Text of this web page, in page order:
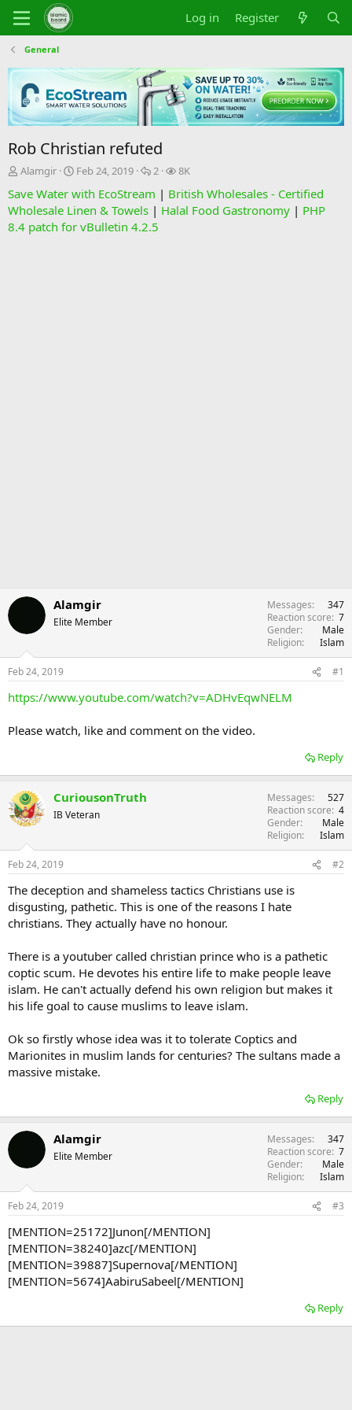
Log in Register
General
Rob Christian refuted
T
r
e
a
Alamgir
S
a
r
t
Feb 24, 2019
R
p
i
2
V
e
w
8K
Save Water with EcoStream | British Wholesales - Certified
Wholesale Linen & Towels | Halal Food Gastronomy | PHP
8.4 patch for vBulletin 4.2.5
Alamgir
Elite Member
Messages
347
Reaction score 7
Gender
Male
Religion
Islam
Feb 24, 2019 #1
https://www.youtube.com/watch?v=ADHvEqwNELM
Please watch, like and comment on the video.
Reply
CuriousonTruth
IB Veteran
Messages
527
Reaction score 4
Gender
Male
Religion
Islam
Feb 24, 2019 #2
The deception and shameless tactics Christians use is
disgusting, pathetic. This is one of the reasons I hate
christians. They actually have no honour.
There is a youtuber called christian prince who is a pathetic
coptic scum. He devotes his entire life to make people leave
islam. He can't actually defend his own religion but makes it
his life goal to cause muslims to leave islam.
Ok so firstly whose idea was it to tolerate Coptics and
Marionites in muslim lands for centuries? The sultans made a
massive mistake.
Reply
Alamgir
Elite Member
Messages
347
Reaction score 7
Gender
Male
Religion
Islam
Feb 24, 2019 #3
[MENTION=25172]Junon[/MENTION]
[MENTION=38240]azc[/MENTION]
[MENTION=39887]Supernova[/MENTION]
[MENTION=5674]AabiruSabeel[/MENTION]
Reply